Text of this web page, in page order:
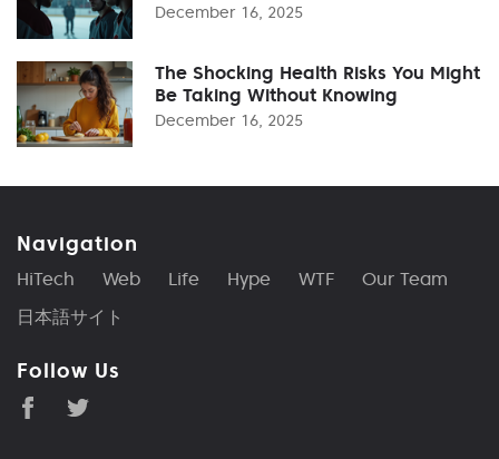
December 16, 2025
The Shocking Health Risks You Might
Be Taking Without Knowing
December 16, 2025
Navigation
HiTech Web Life Hype WTF
Our Team
日本語サイト
Follow Us